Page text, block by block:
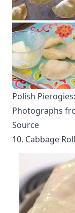
Polish
Photographs
Source
10. Cabbage